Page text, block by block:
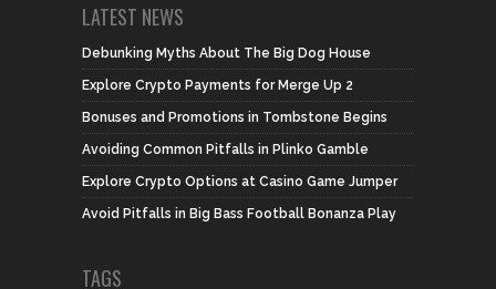
LATEST NEWS
Debunking Myths About The Big Dog House
Explore Crypto Payments for Merge Up 2
Bonuses and Promotions in Tombstone Begins
Avoiding Common Pitfalls in Plinko Gamble
Explore Crypto Options at Casino Game Jumper
Avoid Pitfalls in Big Bass Football Bonanza Play
TAGS